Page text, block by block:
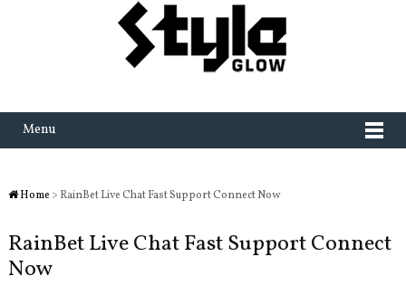
Menu
Home > RainBet Live Chat Fast Support Connect Now
RainBet Live Chat Fast Support Connect
Now